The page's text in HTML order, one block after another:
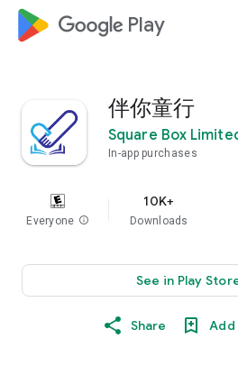
google_logo Play
伴你童行
Square Box
In-app purchases
Everyone info
10K+
Downloads
See in Play
Share